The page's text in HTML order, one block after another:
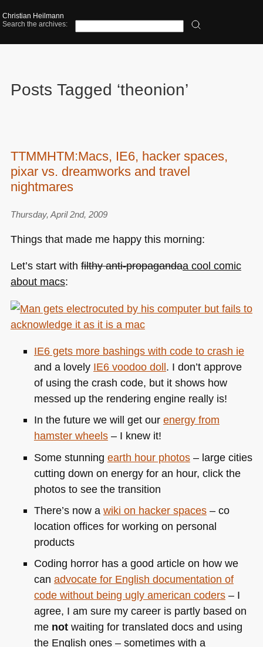
Christian Heilmann
Search the archives:
Posts Tagged ‘theonion’
TTMMHTM:Macs, IE6, hacker spaces,
pixar vs. dreamworks and travel
nightmares
Thursday, April 2nd, 2009
Things that made me happy this morning:
Let’s start with filthy anti-propagandaa cool comic
about macs:
IE6gets more bashings with code to crash ie
and a lovely IE6voodoo doll. I don’t approve
of using the crash code, but it shows how
messed up the rendering engine really is!
In the future we will get our energy from
hamster wheels– I knew it!
Some stunning earth hour photos– large cities
cutting down on energy for an hour, click the
photos to see the transition
There’s now a wiki on hacker spaces– co
location offices for working on personal
products
Coding horror has a good article on how we
can advocate for English documentation of
code without being ugly american coders– I
agree, I am sure my career is partly based on
me notwaiting for translated docs and using
the English ones – sometimes with a